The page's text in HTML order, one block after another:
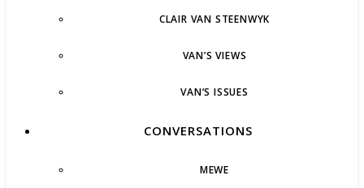
CLAIR VAN STEENWYK
VAN’S VIEWS
VAN’S ISSUES
CONVERSATIONS
MEWE